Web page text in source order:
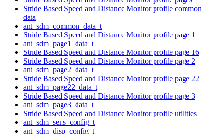
Stride Based Speed and Distance Monitor profile common
data
ant_sdm_common_data_t
Stride Based Speed and Distance Monitor profile page 1
ant_sdm_page1_data_t
Stride Based Speed and Distance Monitor profile page 16
Stride Based Speed and Distance Monitor profile page 2
ant_sdm_page2_data_t
Stride Based Speed and Distance Monitor profile page 22
ant_sdm_page22_data_t
Stride Based Speed and Distance Monitor profile page 3
ant_sdm_page3_data_t
Stride Based Speed and Distance Monitor profile utilities
ant_sdm_sens_config_t
ant_sdm_disp_config_t